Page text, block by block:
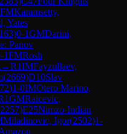
FMKaramsetty,
Yates
)0-1GMDarini,
Panov
1FMRosh
→R1IMFayzullaev,
(2669)D10Slav
)1-0IMOtero Marino,
1GMRaicevic,
2257)E25Nimzo-Indian
Miladinovic, Igor(2502)1-